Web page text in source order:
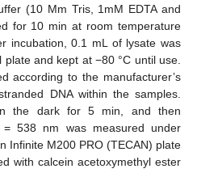
(10 Mm Tris, 1mM EDTA and
for 10 min at room temperature
incubation, 0.1 mL of lysate was
and kept at −80 °C until use.
according to the manufacturer’s
DNA within the samples.
the dark for 5 min, and then
538 nm was measured under
Infinite M200 PRO (TECAN) plate
with calcein acetoxymethyl ester